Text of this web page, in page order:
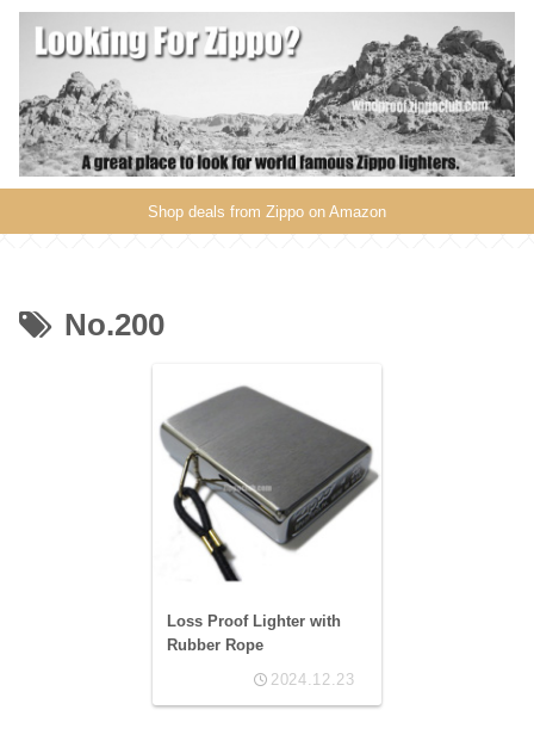
Shop deals from Zippo on Amazon
No.200
Loss Proof Lighter with
Rubber Rope
2024.12.23